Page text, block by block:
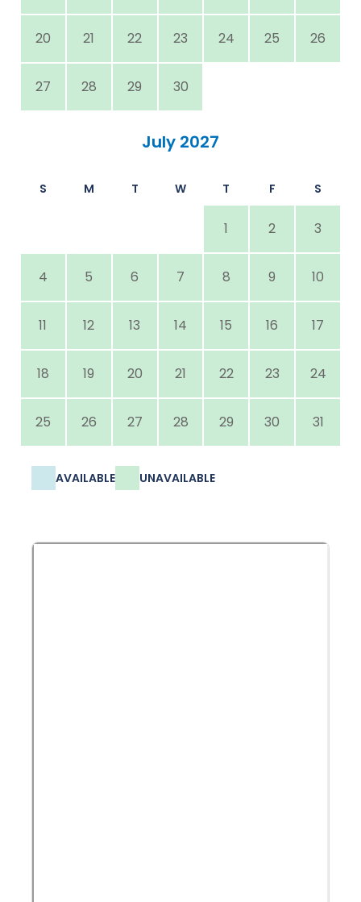
20 21 22 23 24 25 26
27 28 29 30
July 2027
S M T W T F S
1 2 3
4 5 6 7 8 9 10
11 12 13 14 15 16 17
18 19 20 21 22 23 24
25 26 27 28 29 30 31
AVAILABLE UNAVAILABLE